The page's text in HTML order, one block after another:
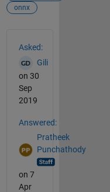
onnx
Asked:
Gili
on 30
Sep
2019
Answered:
Pratheek
Punchathody
on 7
Apr